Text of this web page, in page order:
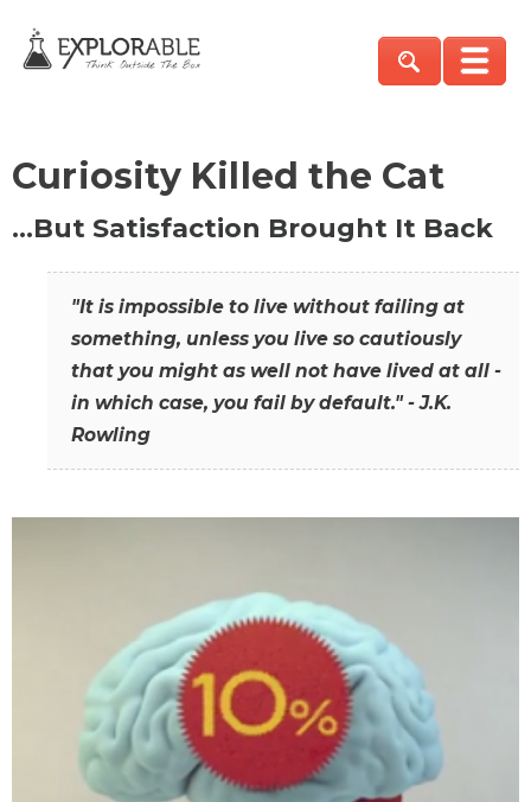
Curiosity Killed the Cat
…But Satisfaction Brought It Back
"It is impossible to live without failing at
something, unless you live so cautiously
that you might as well not have lived at all -
in which case, you fail by default." - J.K.
Rowling